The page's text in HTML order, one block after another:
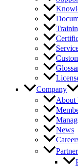
Company
About
News